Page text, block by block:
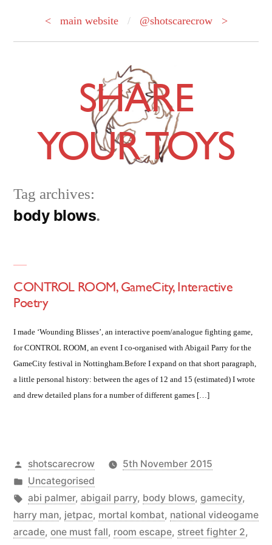
< main website / @shotscarecrow >
SHARE
YOUR TOYS
Tag archives:
body blows
CONTROL ROOM, GameCity, Interactive
Poetry
I made ‘Wounding Blisses’, an interactive poem/analogue fighting game,
for CONTROL ROOM, an event I co-organised with Abigail Parry for the
GameCity festival in Nottingham.Before I expand on that short paragraph,
a little personal history: between the ages of 12 and 15 (estimated) I wrote
and drew detailed plans for a number of different games […]
Posted
by
shotscarecrow
5th November 2015
Posted
in
Uncategorised
Tags:
abi palmer, abigail parry, body blows, gamecity,
harry man, jetpac, mortal kombat, national videogame
arcade, one must fall, room escape, street fighter 2,